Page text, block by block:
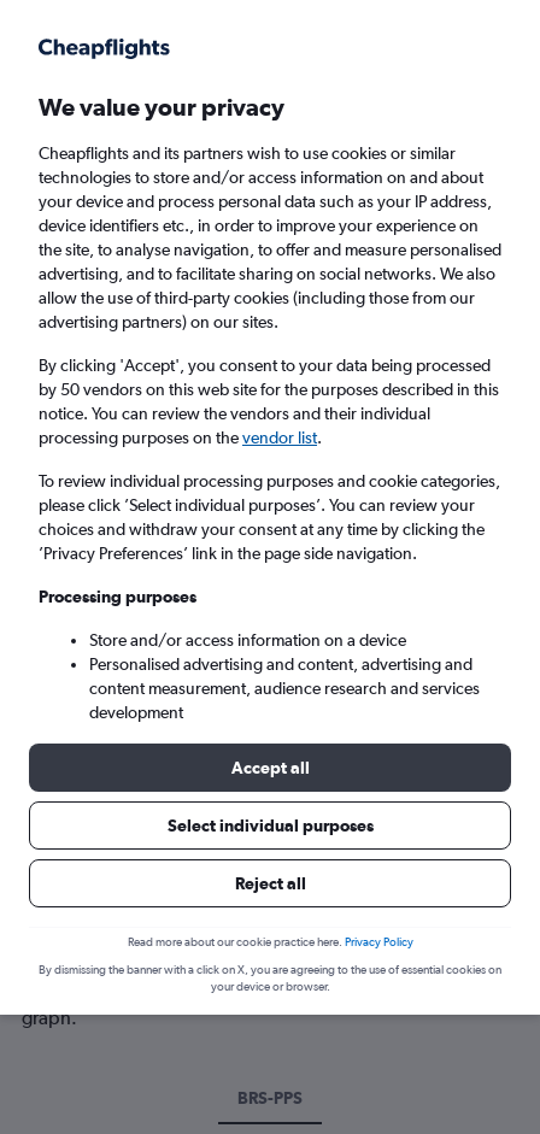
Faster search, more features, fewer ads.
Cheap flights from Bristol to Puerto Princesa
Return 1 adult, Economy, 0 bags
Bristol (BRS)
Puerto Princesa (PPS)
Sun 6/9 - Sun 13/9
Best time to book a flight from Bristol
Have a flexible travel schedule? Discover the best time to fly
to Puerto Princesa from Bristol with our price prediction
graph.
BRS-PPS
We value your privacy
Cheapflights and its partners wish to use cookies or similar
technologies to store and/or access information on and about
your device and process personal data such as your IP address,
device identifiers etc., in order to improve your experience on
the site, to analyse navigation, to offer and measure personalised
advertising, and to facilitate sharing on social networks. We also
allow the use of third-party cookies (including those from our
advertising partners) on our sites.
By clicking 'Accept', you consent to your data being processed
by 50 vendors on this web site for the purposes described in this
notice. You can review the vendors and their individual
processing purposes on thevendor list.
To review individual processing purposes and cookie categories,
please click ’Select individual purposes’. You can review your
choices and withdraw your consent at any time by clicking the
’Privacy Preferences’ link in the page side navigation.
Processing purposes
Store and/or access information on a device
Personalised advertising and content, advertising and
content measurement, audience research and services
development
Accept all
Select individual purposes
Reject all
Read more about our cookie practice here. Privacy Policy
By dismissing the banner with a click on X, you are agreeing to the use of essential cookies on
your device or browser.